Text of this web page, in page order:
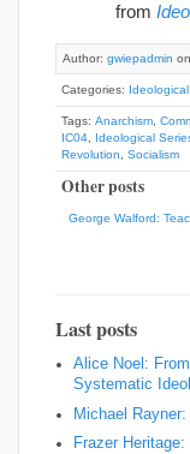
from
Author: gwiepadmin
Categories:
Tags: Anarchism
IC04
Ideological
Revolution
Socialism
Other posts
George Walford:
Last posts
Alice Noel:
Systematic
Michael
Frazer